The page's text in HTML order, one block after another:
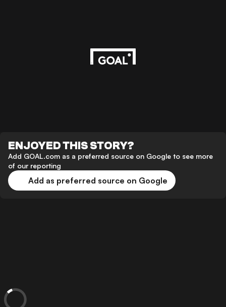
ENJOYED THIS STORY?
Add GOAL.com as a preferred source on Google to see more
of our reporting
Add as preferred source on Google